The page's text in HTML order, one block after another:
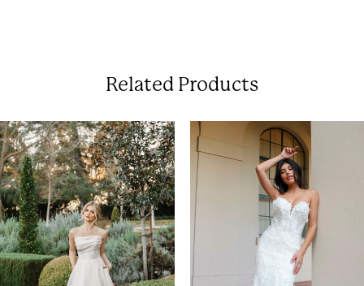
Related Products
Related
Products
Carousel
Skip
to
end
AUTOPLAY
SLIDE
SLIDE
0
1
2
3